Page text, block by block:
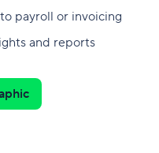
payroll or invoicing
and reports